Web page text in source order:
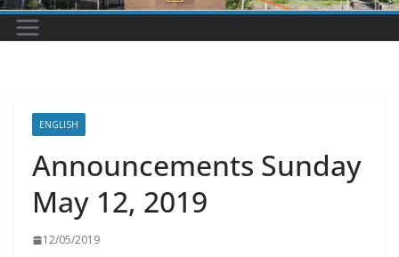
ENGLISH
Announcements Sunday
May 12, 2019
12/05/2019